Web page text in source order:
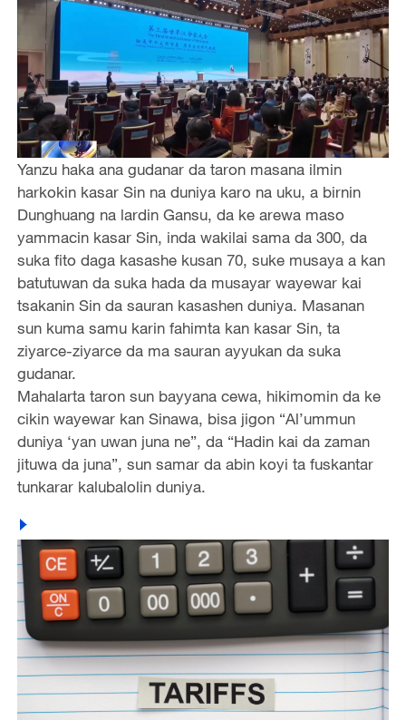
Yanzu haka ana gudanar da taron masana ilmin
harkokin kasar Sin na duniya karo na uku, a birnin
Dunghuang na lardin Gansu, da ke arewa maso
yammacin kasar Sin, inda wakilai sama da 300, da
suka fito daga kasashe kusan 70, suke musaya a kan
batutuwan da suka hada da musayar wayewar kai
tsakanin Sin da sauran kasashen duniya. Masanan
sun kuma samu karin fahimta kan kasar Sin, ta
ziyarce-ziyarce da ma sauran ayyukan da suka
gudanar.
Mahalarta taron sun bayyana cewa, hikimomin da ke
cikin wayewar kan Sinawa, bisa jigon “Al’ummun
duniya ‘yan uwan juna ne”, da “Hadin kai da zaman
jituwa da juna”, sun samar da abin koyi ta fuskantar
tunkarar kalubalolin duniya.